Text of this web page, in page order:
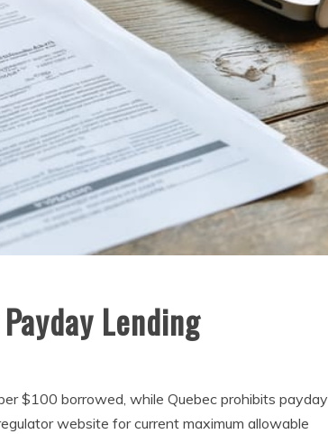
Lending
$100 borrowed, while Quebec prohibits payday
website for current maximum allowable